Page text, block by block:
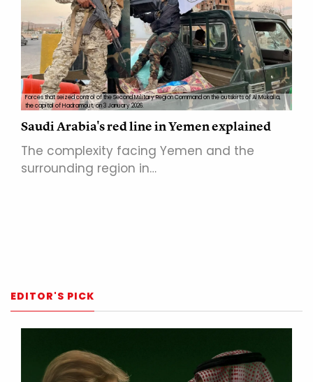
Forces that seized control of the Second Military Region Command on the outskirts of Al Mukalla,
the capital of Hadramout, on 3 January 2026.
Saudi Arabia's red line in Yemen explained
The complexity facing Yemen and the
surrounding region in…
EDITOR'S PICK